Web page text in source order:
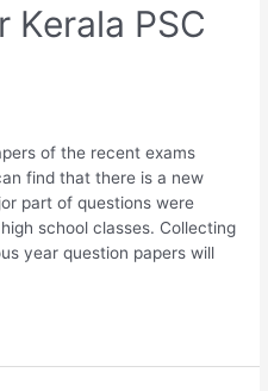
Kerala PSC
of the recent exams
find that there is a new
part of questions were
school classes. Collecting
year question papers will